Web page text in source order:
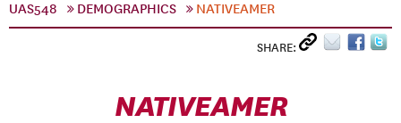
UAS548
DEMOGRAPHICS NATIVEAMER
SHARE:
NATIVEAMER